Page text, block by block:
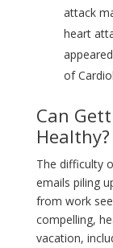
attack
heart
of
Can
Healthy?
The difficulty
emails piling
from work
compelling,
vacation,